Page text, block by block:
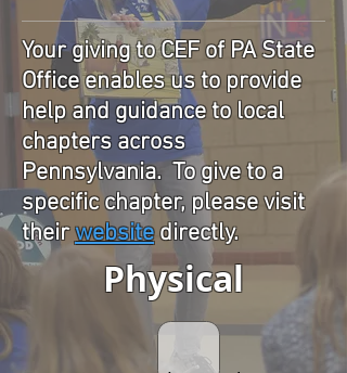
Your giving to CEF of PA State
Office enables us to provide
help and guidance to local
chapters across
Pennsylvania. To give to a
specific chapter, please visit
theirwebsitedirectly.
Physical